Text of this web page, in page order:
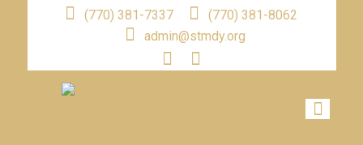
(770) 381-7337
(770) 381-8062
admin@stmdy.org